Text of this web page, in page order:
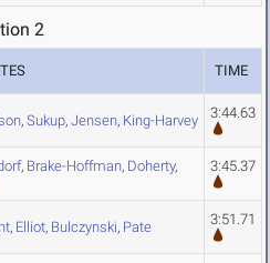
2
TIME
, Sukup, Jensen, King-Harvey 3:44.63
, Brake-Hoffman, Doherty,
3:45.37
, Elliot, Bulczynski, Pate 3:51.71